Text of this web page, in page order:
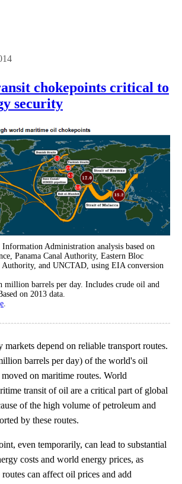
chokepoints critical to
security
Administration analysis based on
Panama Canal Authority, Eastern Bloc
Authority, and UNCTAD, using EIA conversion
million barrels per day. Includes crude oil and
on 2013 data.
markets depend on reliable transport routes.
barrels per day) of the world's oil
on maritime routes. World
transit of oil are a critical part of global
of the high volume of petroleum and
by these routes.
even temporarily, can lead to substantial
costs and world energy prices, as
can affect oil prices and add